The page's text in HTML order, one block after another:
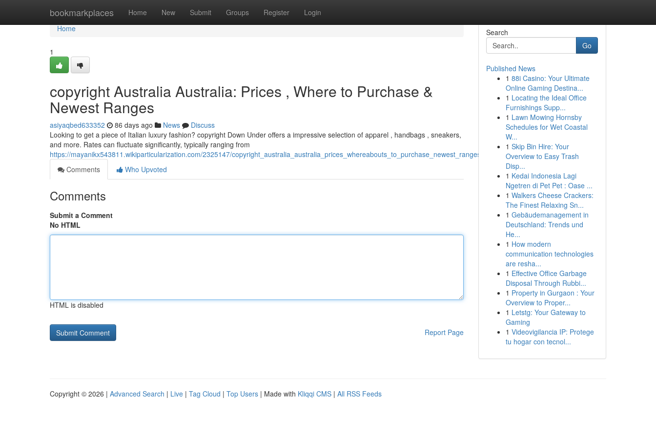
bookmarkplaces Home New Submit Groups Register Login
Home
Home
1
copyright Australia Australia: Prices , Where to Purchase &
Newest Ranges
asiyaqbed633352 86 days ago News
Discuss
Looking to get a piece of Italian luxury fashion? copyright Down Under offers a impressive selection of apparel , handbags , sneakers,
and more. Rates can fluctuate significantly, typically ranging from
https://mayanikx543811.wikiparticularization.com/2325147/copyright_australia_australia_prices_whereabouts_to_purchase_newest_ranges
Comments
Who Upvoted
Comments
Submit a Comment
No HTML
HTML is disabled
Report Page
Search
Go
Published News
1 88i Casino: Your Ultimate
Online Gaming Destina...
1 Locating the Ideal Office
Furnishings Supp...
1 Lawn Mowing Hornsby
Schedules for Wet Coastal
W...
1 Skip Bin Hire: Your
Overview to Easy Trash
Disp...
1 Kedai Indonesia Lagi
Ngetren di Pet Pet : Oase ...
1 Walkers Cheese Crackers:
The Finest Relaxing Sn...
1 Gebäudemanagement in
Deutschland: Trends und
He...
1 How modern
communication technologies
are resha...
1 Effective Office Garbage
Disposal Through Rubbi...
1 Property in Gurgaon : Your
Overview to Proper...
1 Letstg: Your Gateway to
Gaming
1 Videovigilancia IP: Protege
tu hogar con tecnol...
Copyright © 2026 | Advanced Search | Live | Tag Cloud | Top Users | Made with Kliqqi CMS | All RSS Feeds